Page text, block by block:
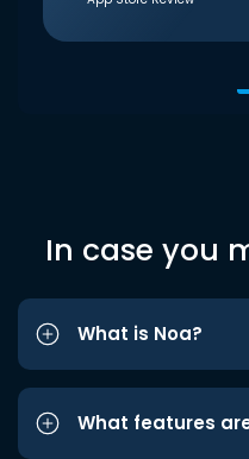
In case you
What is Noa?
What features